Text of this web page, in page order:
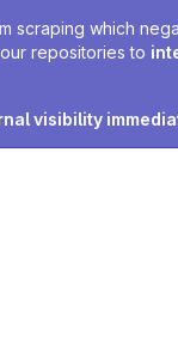
which
repositories to
visibility